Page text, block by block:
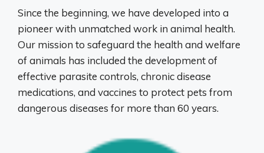
Since the beginning, we have developed into a
pioneer with unmatched work in animal health.
Our mission to safeguard the health and welfare
of animals has included the development of
effective parasite controls, chronic disease
medications, and vaccines to protect pets from
dangerous diseases for more than 60 years.